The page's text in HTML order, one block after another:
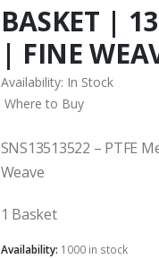
BASKET |
| FINE
Availability: In Stock
Where to Buy
SNS13513522 – PTFE
Weave
1 Basket
Availability: 1000 in stock